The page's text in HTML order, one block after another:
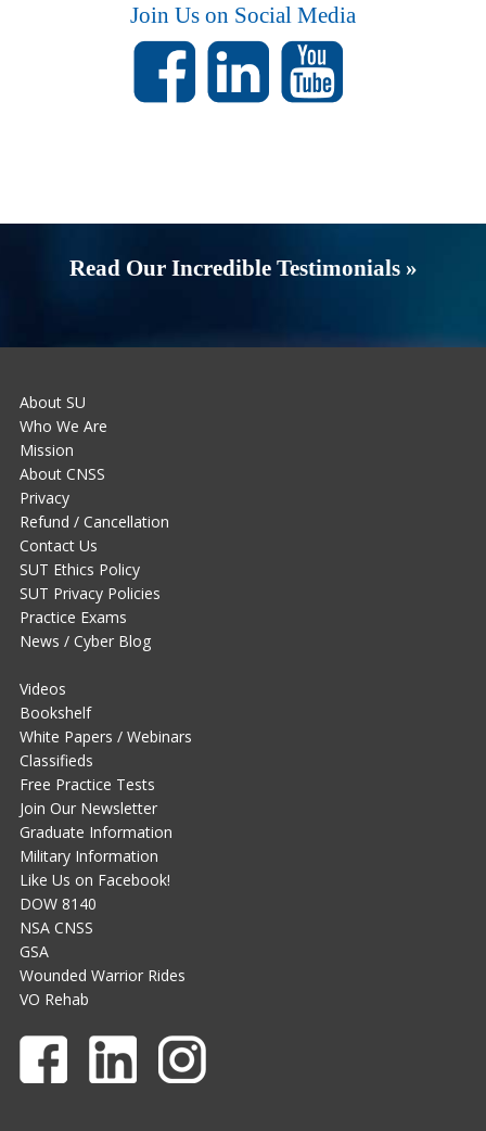
Join Us on Social Media
Read Our Incredible Testimonials »
About SU
Who We Are
Mission
About CNSS
Privacy
Refund / Cancellation
Contact Us
SUT Ethics Policy
SUT Privacy Policies
Practice Exams
News / Cyber Blog
Videos
Bookshelf
White Papers / Webinars
Classifieds
Free Practice Tests
Join Our Newsletter
Graduate Information
Military Information
Like Us on Facebook!
DOW 8140
NSA CNSS
GSA
Wounded Warrior Rides
VO Rehab